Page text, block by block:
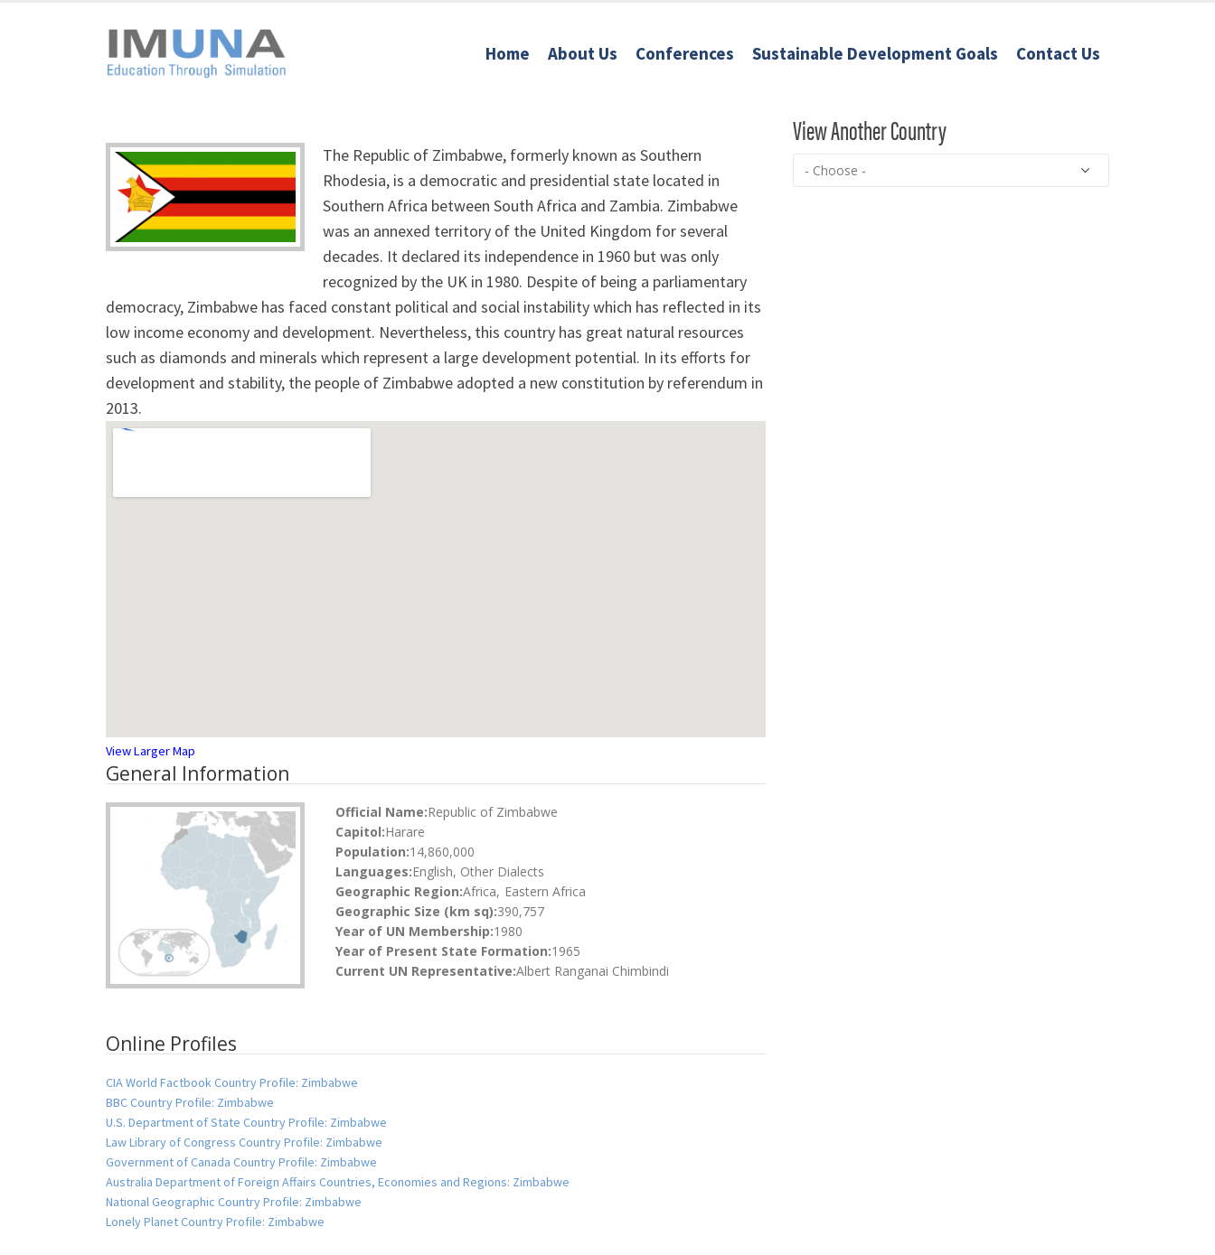
Home About Us Conferences Sustainable Development Goals Contact Us
The Republic of Zimbabwe, formerly known as Southern
Rhodesia, is a democratic and presidential state located in
Southern Africa between South Africa and Zambia. Zimbabwe
was an annexed territory of the United Kingdom for several
decades. It declared its independence in 1960 but was only
recognized by the UK in 1980. Despite of being a parliamentary
democracy, Zimbabwe has faced constant political and social instability which has reflected in its
low income economy and development. Nevertheless, this country has great natural resources
such as diamonds and minerals which represent a large development potential. In its efforts for
development and stability, the people of Zimbabwe adopted a new constitution by referendum in
2013.
View Larger Map
General Information
Official Name:Republic of Zimbabwe
Capitol:Harare
Population:14,860,000
Languages:English, Other Dialects
Geographic Region:Africa Eastern Africa
Geographic Size (km sq):390,757
Year of UN Membership:1980
Year of Present State Formation:1965
Current UN Representative:Albert Ranganai Chimbindi
Online Profiles
CIA World Factbook Country Profile: Zimbabwe
BBC Country Profile: Zimbabwe
U.S. Department of State Country Profile: Zimbabwe
Law Library of Congress Country Profile: Zimbabwe
Government of Canada Country Profile: Zimbabwe
Australia Department of Foreign Affairs Countries, Economies and Regions: Zimbabwe
National Geographic Country Profile: Zimbabwe
Lonely Planet Country Profile: Zimbabwe
View Another Country